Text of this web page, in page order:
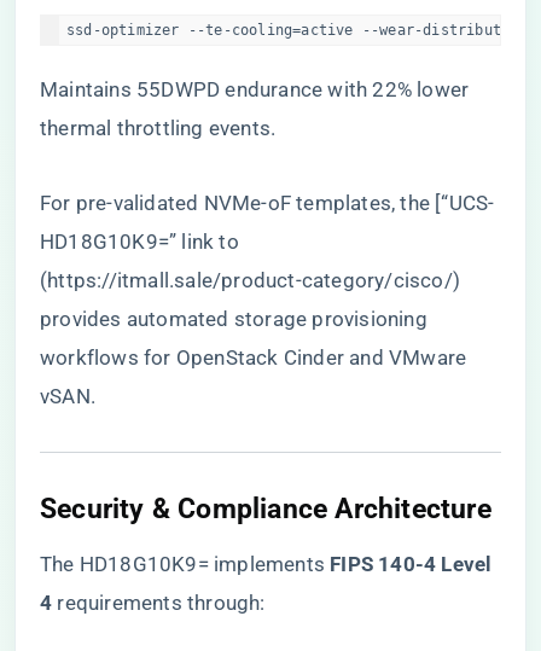
ssd-optimizer --te-cooling=active --wear-
Maintains 55DWPD endurance with 22% lower
thermal throttling events.
For pre-validated NVMe-oF templates, the [“UCS-
HD18G10K9=” link to
(https://itmall.sale/product-category/cisco/)
provides automated storage provisioning
workflows for OpenStack Cinder and VMware
vSAN.
​Security & Compliance Architecture​
The HD18G10K9= implements ​ ​FIPS 140-4 Level
4​ ​ requirements through: